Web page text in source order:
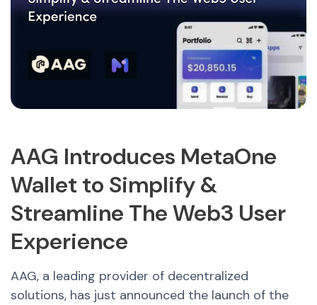
AAG Introduces MetaOne
Wallet to Simplify &
Streamline The Web3 User
Experience
AAG, a leading provider of decentralized
solutions, has just announced the launch of the